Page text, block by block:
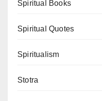
Spiritual Books
Spiritual Quotes
Spiritualism
Stotra